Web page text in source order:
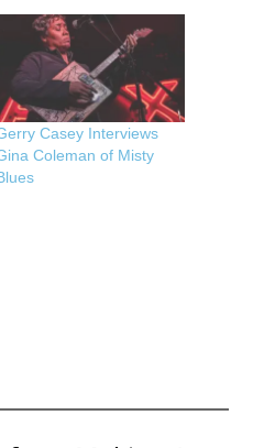
Casey Interviews
Coleman of Misty